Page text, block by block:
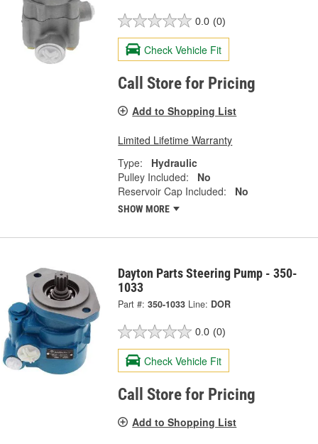
0.0 (0)
Check Vehicle Fit
Call Store for Pricing
Add to Shopping List
Limited Lifetime Warranty
Type:
Hydraulic
Pulley Included:
No
Reservoir Cap Included:
No
SHOW MORE
Dayton Parts Steering Pump - 350-
1033
Part #: 350-1033 Line: DOR
0.0 (0)
Check Vehicle Fit
Call Store for Pricing
Add to Shopping List